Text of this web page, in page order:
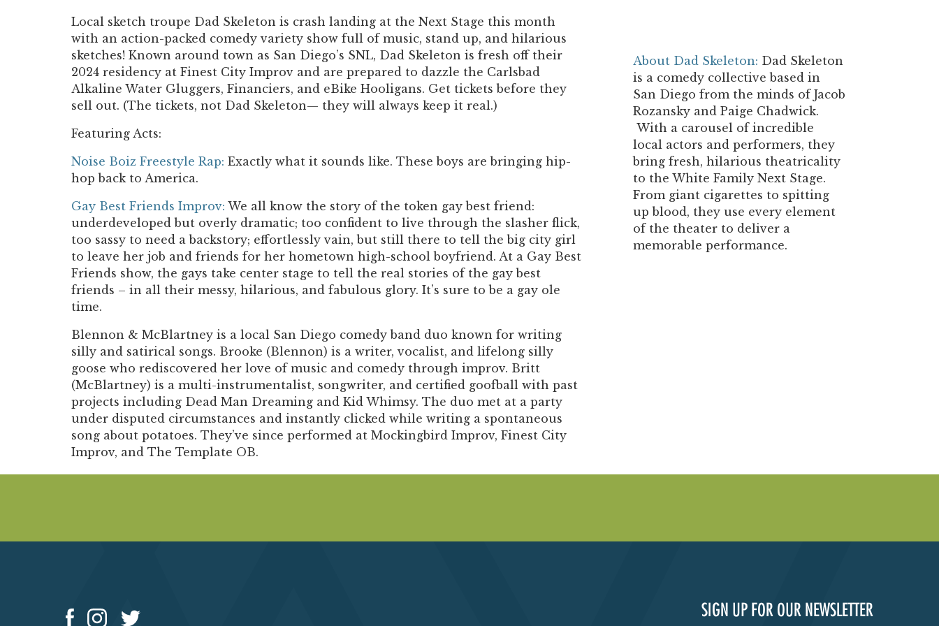
FAQ
Local sketch troupe Dad Skeleton is crash landing at the Next Stage this month
with an action-packed comedy variety show full of music, stand up, and hilarious
sketches! Known around town as San Diego’s SNL, Dad Skeleton is fresh off their
2024 residency at Finest City Improv and are prepared to dazzle the Carlsbad
Alkaline Water Gluggers, Financiers, and eBike Hooligans. Get tickets before they
sell out. (The tickets, not Dad Skeleton— they will always keep it real.)
Featuring Acts:
Noise Boiz Freestyle Rap: Exactly what it sounds like. These boys are bringing hip-
hop back to America.
Gay Best Friends Improv: We all know the story of the token gay best friend:
underdeveloped but overly dramatic; too confident to live through the slasher flick,
too sassy to need a backstory; effortlessly vain, but still there to tell the big city girl
to leave her job and friends for her hometown high-school boyfriend. At a Gay Best
Friends show, the gays take center stage to tell the real stories of the gay best
friends – in all their messy, hilarious, and fabulous glory. It’s sure to be a gay ole
time.
Blennon & McBlartney is a local San Diego comedy band duo known for writing
silly and satirical songs. Brooke (Blennon) is a writer, vocalist, and lifelong silly
goose who rediscovered her love of music and comedy through improv. Britt
(McBlartney) is a multi-instrumentalist, songwriter, and certified goofball with past
projects including Dead Man Dreaming and Kid Whimsy. The duo met at a party
under disputed circumstances and instantly clicked while writing a spontaneous
song about potatoes. They’ve since performed at Mockingbird Improv, Finest City
Improv, and The Template OB.
About Dad Skeleton: Dad Skeleton
is a comedy collective based in
San Diego from the minds of Jacob
Rozansky and Paige Chadwick.
With a carousel of incredible
local actors and performers, they
bring fresh, hilarious theatricality
to the White Family Next Stage.
From giant cigarettes to spitting
up blood, they use every element
of the theater to deliver a
memorable performance.
SIGN UP FOR OUR NEWSLETTER